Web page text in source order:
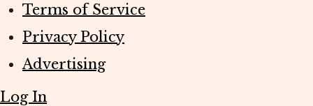
Terms of Service
Privacy Policy
Advertising
Log In